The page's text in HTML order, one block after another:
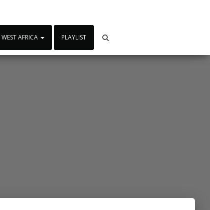
WEST AFRICA PLAYLIST